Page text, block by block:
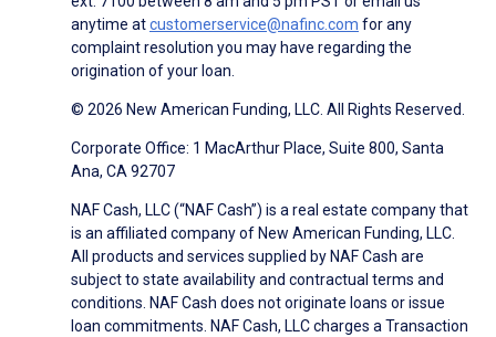
anytime atcustomerservice@nafinc.com for any
complaint resolution you may have regarding the
origination of your loan.
© 2026 New American Funding, LLC. All Rights Reserved.
Corporate Office: 1 MacArthur Place, Suite 800, Santa
Ana, CA 92707
NAF Cash, LLC (“NAF Cash”) is a real estate company that
is an affiliated company of New American Funding, LLC.
All products and services supplied by NAF Cash are
subject to state availability and contractual terms and
conditions. NAF Cash does not originate loans or issue
loan commitments. NAF Cash, LLC charges a Transaction